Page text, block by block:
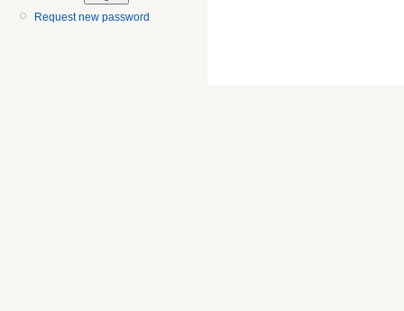
Request new password